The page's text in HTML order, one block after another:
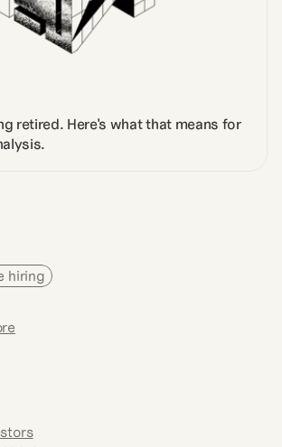
retired. Here's what that means for
hiring